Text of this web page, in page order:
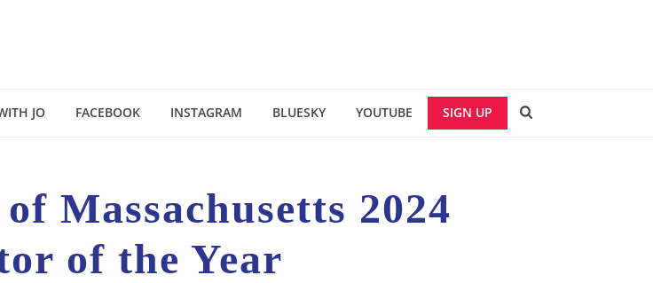
JO FACEBOOK INSTAGRAM BLUESKY YOUTUBE SIGN UP
Massachusetts 2024
of the Year